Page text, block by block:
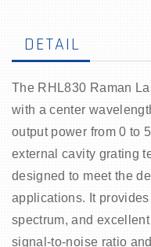
DETAIL
The RHL830 Raman
with a center
output power from 0 to
external cavity grating
designed to meet the
applications. It
spectrum, and
signal-to-noise ratio